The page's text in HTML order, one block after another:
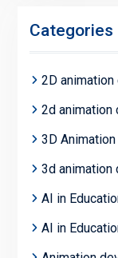
Categories
2D animation
2d animation
3D Animation
3d animation
AI in
AI in